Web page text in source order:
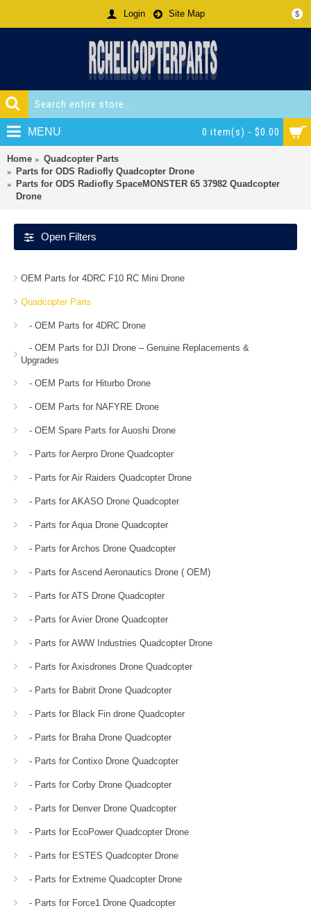
$
Login Site Map
0 item(s) - $0.00
MENU
Home
Quadcopter Parts
Parts for ODS Radiofly Quadcopter Drone
Parts for ODS Radiofly SpaceMONSTER 65 37982 Quadcopter
Drone
Open Filters
OEM Parts for 4DRC F10 RC Mini Drone
Quadcopter Parts
- OEM Parts for 4DRC Drone
- OEM Parts for DJI Drone – Genuine Replacements &
Upgrades
- OEM Parts for Hiturbo Drone
- OEM Parts for NAFYRE Drone
- OEM Spare Parts for Auoshi Drone
- Parts for Aerpro Drone Quadcopter
- Parts for Air Raiders Quadcopter Drone
- Parts for AKASO Drone Quadcopter
- Parts for Aqua Drone Quadcopter
- Parts for Archos Drone Quadcopter
- Parts for Ascend Aeronautics Drone ( OEM)
- Parts for ATS Drone Quadcopter
- Parts for Avier Drone Quadcopter
- Parts for AWW Industries Quadcopter Drone
- Parts for Axisdrones Drone Quadcopter
- Parts for Babrit Drone Quadcopter
- Parts for Black Fin drone Quadcopter
- Parts for Braha Drone Quadcopter
- Parts for Contixo Drone Quadcopter
- Parts for Corby Drone Quadcopter
- Parts for Denver Drone Quadcopter
- Parts for EcoPower Quadcopter Drone
- Parts for ESTES Quadcopter Drone
- Parts for Extreme Quadcopter Drone
- Parts for Force1 Drone Quadcopter